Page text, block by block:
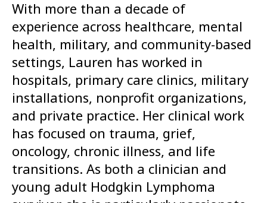
With more than a decade of
experience across healthcare, mental
health, military, and community-based
settings, Lauren has worked in
hospitals, primary care clinics, military
installations, nonprofit organizations,
and private practice. Her clinical work
has focused on trauma, grief,
oncology, chronic illness, and life
transitions. As both a clinician and
young adult Hodgkin Lymphoma